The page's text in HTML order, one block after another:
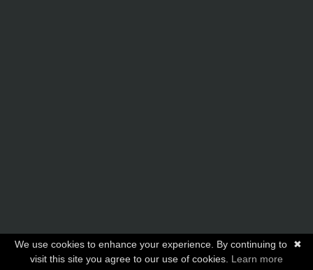
✖
We use cookies to enhance your experience. By continuing to
visit this site you agree to our use of cookies. Learn more